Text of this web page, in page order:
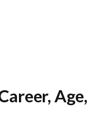
Age,